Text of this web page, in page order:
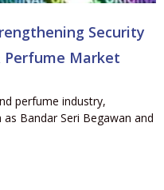
Security
Perfume Market
perfume industry,
Bandar Seri Begawan and